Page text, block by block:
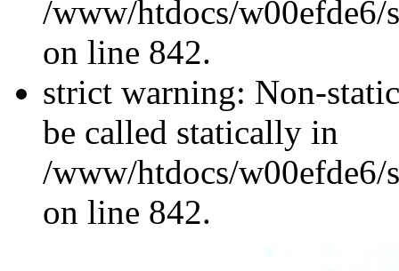
/www/htdocs/w00efde6/
on line 842.
strict warning: Non-
be called statically in
/www/htdocs/w00efde6/
on line 842.